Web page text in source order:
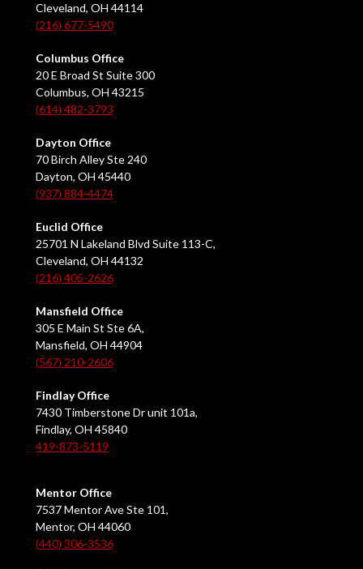
Cleveland, OH 44114
(216) 677-5490
Columbus Office
20 E Broad St Suite 300
Columbus, OH 43215
(614) 482-3793
Dayton Office
70 Birch Alley Ste 240
Dayton, OH 45440
(937) 884-4474
Euclid Office
25701 N Lakeland Blvd Suite 113-C,
Cleveland, OH 44132
(216) 405-2626
Mansfield Office
305 E Main St Ste 6A,
Mansfield, OH 44904
(567) 210-2606
Findlay Office
7430 Timberstone Dr unit 101a,
Findlay, OH 45840
419-873-5119
Mentor Office
7537 Mentor Ave Ste 101,
Mentor, OH 44060
(440) 306-3536